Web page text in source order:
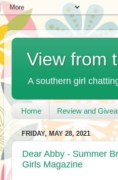
View from
A southern girl
Home Review and
FRIDAY, MAY 28, 2021
Dear Abby - Summer
Girls Magazine